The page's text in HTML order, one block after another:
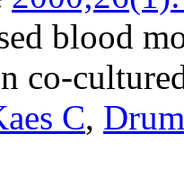
blood
co-
C,